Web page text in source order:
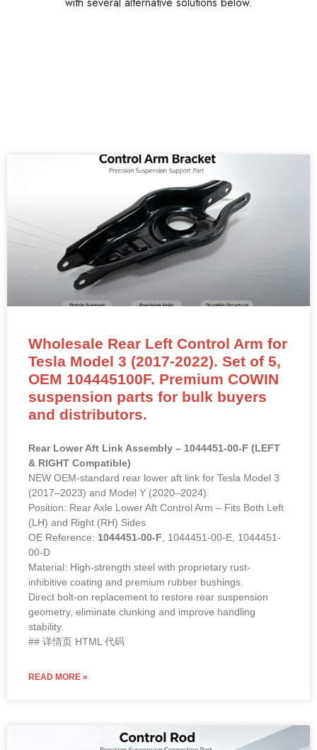
Wholesale Rear Left Control Arm for
Tesla Model 3 (2017-2022). Set of 5,
OEM 104445100F. Premium COWIN
suspension parts for bulk buyers
and distributors.
Rear Lower Aft Link Assembly – 1044451-00-F (LEFT
& RIGHT Compatible)
NEW OEM-standard rear lower aft link for Tesla Model 3
(2017–2023) and Model Y (2020–2024).
Position: Rear Axle Lower Aft Control Arm – Fits Both Left
(LH) and Right (RH) Sides
OE Reference: 1044451-00-F, 1044451-00-E, 1044451-
00-D
Material: High-strength steel with proprietary rust-
inhibitive coating and premium rubber bushings.
Direct bolt-on replacement to restore rear suspension
geometry, eliminate clunking and improve handling
stability.
## 详情页 HTML 代码
READ MORE »